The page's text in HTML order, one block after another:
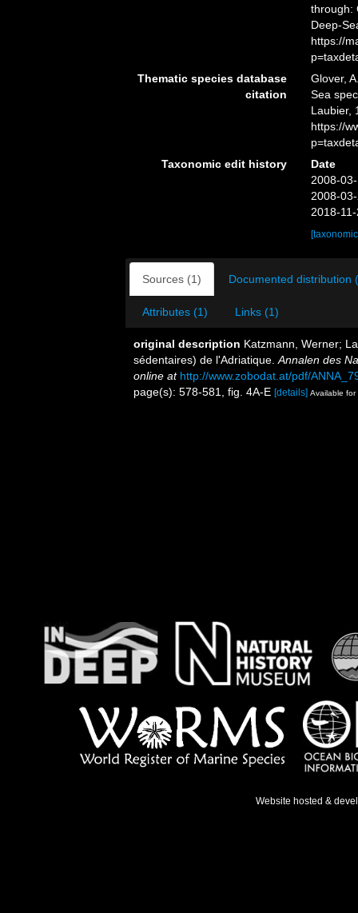
through:
Deep-
https://
Thematic species database
citation
Glover,
Sea
Laubier,
https://
Taxonomic edit history
Date
2008-
2008-
2018-
Sources (1) Documented distribution
Attributes (1) Links (1)
original description Katzmann, Werner;
sédentaires) de l'Adriatique. Annalen des
online at http://www.zobodat.at/pdf/
page(s): 578-581, fig. 4A-E [details] Available for
Website hosted &